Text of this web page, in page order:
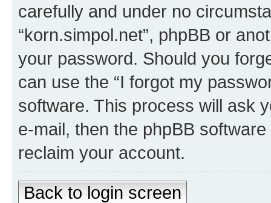
carefully and under no
“korn.simpol.net”, phpBB or
your password. Should you
can use the “I forgot my
software. This process will ask
e-mail, then the phpBB
reclaim your account.
Back to login screen